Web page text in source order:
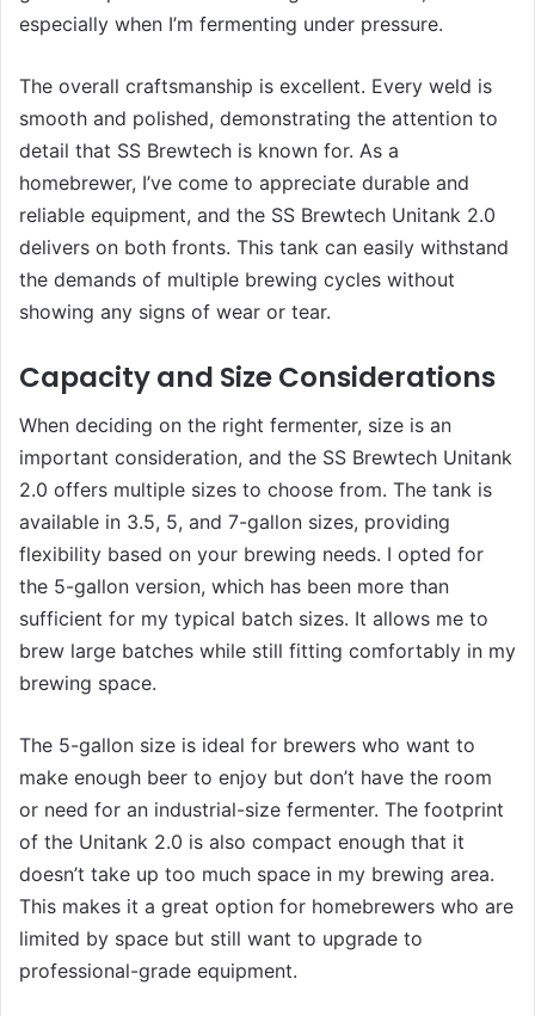
especially when I’m fermenting under pressure.
The overall craftsmanship is excellent. Every weld is
smooth and polished, demonstrating the attention to
detail that SS Brewtech is known for. As a
homebrewer, I’ve come to appreciate durable and
reliable equipment, and the SS Brewtech Unitank 2.0
delivers on both fronts. This tank can easily withstand
the demands of multiple brewing cycles without
showing any signs of wear or tear.
Capacity and Size Considerations
When deciding on the right fermenter, size is an
important consideration, and the SS Brewtech Unitank
2.0 offers multiple sizes to choose from. The tank is
available in 3.5, 5, and 7-gallon sizes, providing
flexibility based on your brewing needs. I opted for
the 5-gallon version, which has been more than
sufficient for my typical batch sizes. It allows me to
brew large batches while still fitting comfortably in my
brewing space.
The 5-gallon size is ideal for brewers who want to
make enough beer to enjoy but don’t have the room
or need for an industrial-size fermenter. The footprint
of the Unitank 2.0 is also compact enough that it
doesn’t take up too much space in my brewing area.
This makes it a great option for homebrewers who are
limited by space but still want to upgrade to
professional-grade equipment.